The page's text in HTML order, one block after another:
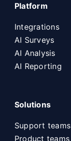
Platform
Integrations
AI Surveys
AI Analysis
AI Reporting
Solutions
Support teams
Product teams